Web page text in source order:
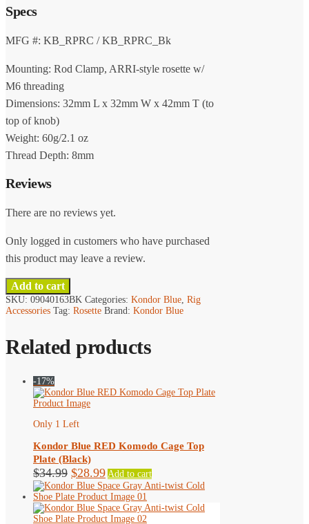
page
variants.
options
be
Specs
MFG #: KB_RPRC / KB_RPRC_Bk
Mounting: Rod Clamp, ARRI-style rosette w/
M6 threading
Dimensions: 32mm L x 32mm W x 42mm T (to
top of knob)
Weight: 60g/2.1 oz
Thread Depth: 8mm
Reviews
There are no reviews yet.
Only logged in customers who have purchased
this product may leave a review.
Add to cart
SKU: 09040163BK Categories: Kondor Blue Rig
Accessories Tag: Rosette Brand: Kondor Blue
Related products
-17%
Only 1 Left
Kondor Blue RED Komodo Cage Top
Plate (Black)
$34.99 Original
price
was:
$34.99.
$28.99Current
price
is:
$28.99.
Add to cart